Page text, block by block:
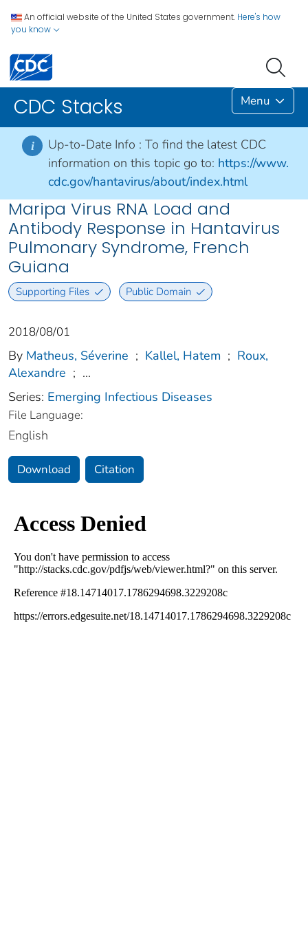
An official website of the United States government. Here's how
you know
CDC Stacks Menu
i Up-to-Date Info : To find the latest CDC
information on this topic go to: https://www.
cdc.gov/hantavirus/about/index.html
Maripa Virus RNA Load and
Antibody Response in Hantavirus
Pulmonary Syndrome, French
Guiana
Supporting Files Public Domain
2018/08/01
By Matheus, Séverine ; Kallel, Hatem ; Roux,
Alexandre ; ...
Series: Emerging Infectious Diseases
File Language:
English
Download Citation